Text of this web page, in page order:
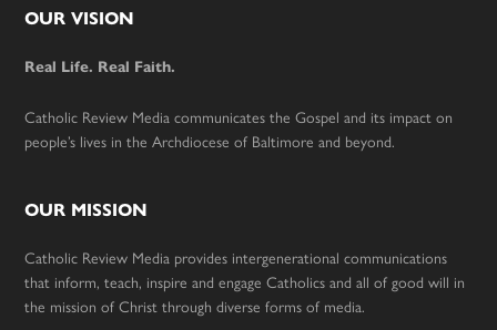
Footer
OUR VISION
Real Life. Real Faith.
Catholic Review Media communicates the Gospel and its impact on
people’s lives in the Archdiocese of Baltimore and beyond.
OUR MISSION
Catholic Review Media provides intergenerational communications
that inform, teach, inspire and engage Catholics and all of good will in
the mission of Christ through diverse forms of media.